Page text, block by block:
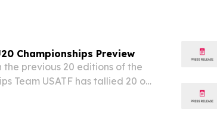
Championships Preview
the previous 20 editions of the
Team USATF has tallied 20 or